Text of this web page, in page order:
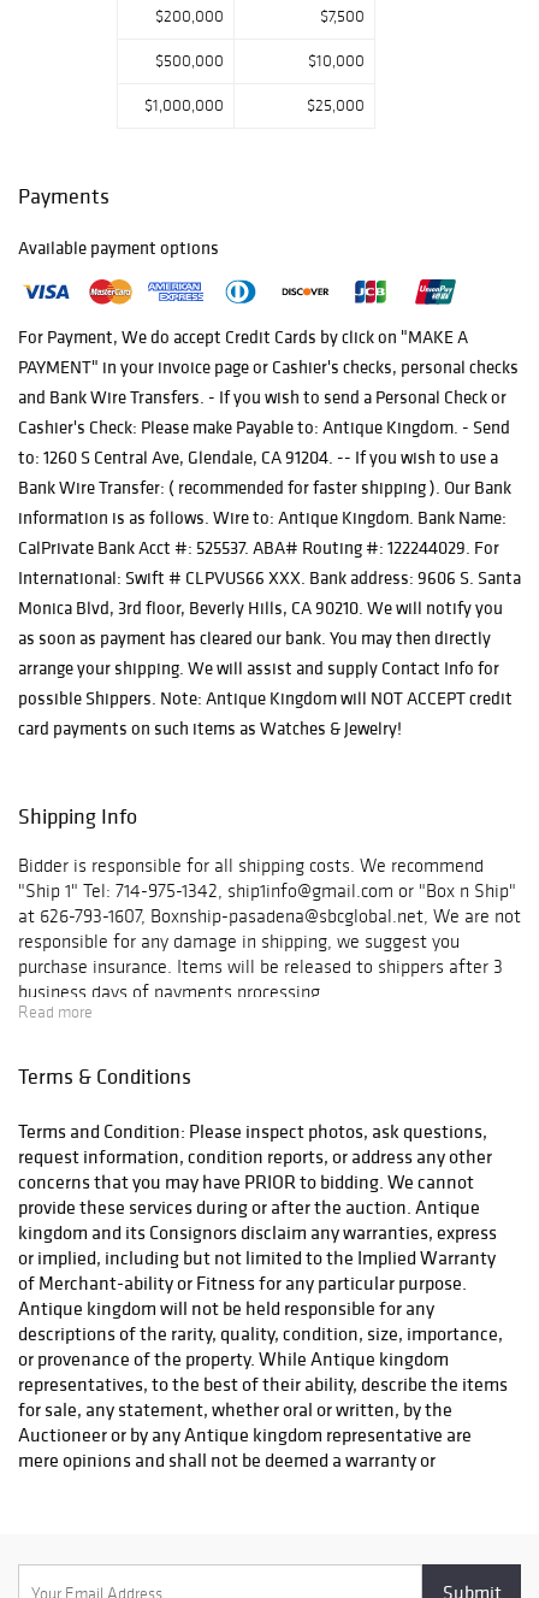
$200,000 $7,500
$500,000 $10,000
$1,000,000 $25,000
Payments
Available payment options
For Payment, We do accept Credit Cards by click on "MAKE A
PAYMENT" in your invoice page or Cashier's checks, personal checks
and Bank Wire Transfers. - If you wish to send a Personal Check or
Cashier's Check: Please make Payable to: Antique Kingdom. - Send
to: 1260 S Central Ave, Glendale, CA 91204. -- If you wish to use a
Bank Wire Transfer: ( recommended for faster shipping ). Our Bank
information is as follows. Wire to: Antique Kingdom. Bank Name:
CalPrivate Bank Acct #: 525537. ABA# Routing #: 122244029. For
International: Swift # CLPVUS66 XXX. Bank address: 9606 S. Santa
Monica Blvd, 3rd floor, Beverly Hills, CA 90210. We will notify you
as soon as payment has cleared our bank. You may then directly
arrange your shipping. We will assist and supply Contact Info for
possible Shippers. Note: Antique Kingdom will NOT ACCEPT credit
card payments on such items as Watches & Jewelry!
Shipping Info
Bidder is responsible for all shipping costs. We recommend
"Ship 1" Tel: 714-975-1342, ship1info@gmail.com or "Box n Ship"
at 626-793-1607, Boxnship-pasadena@sbcglobal.net, We are not
responsible for any damage in shipping, we suggest you
purchase insurance. Items will be released to shippers after 3
business days of payments processing.
Read more
Terms & Conditions
Terms and Condition: Please inspect photos, ask questions,
request information, condition reports, or address any other
concerns that you may have PRIOR to bidding. We cannot
provide these services during or after the auction. Antique
kingdom and its Consignors disclaim any warranties, express
or implied, including but not limited to the Implied Warranty
of Merchant-ability or Fitness for any particular purpose.
Antique kingdom will not be held responsible for any
descriptions of the rarity, quality, condition, size, importance,
or provenance of the property. While Antique kingdom
representatives, to the best of their ability, describe the items
for sale, any statement, whether oral or written, by the
Auctioneer or by any Antique kingdom representative are
mere opinions and shall not be deemed a warranty or
signify that you have examined the property to your
satisfaction or have chosen not to examine it. Since the final